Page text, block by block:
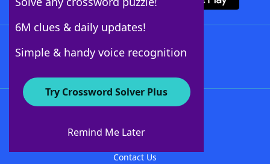
6M clues & daily updates!
Simple & handy voice recognition
Try Crossword Solver Plus
Remind Me Later
About WordFinder
Contact Us